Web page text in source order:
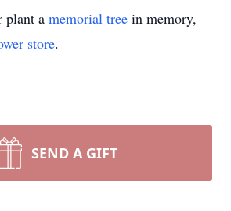
plant a memorial tree in memory,
store.
SEND A GIFT